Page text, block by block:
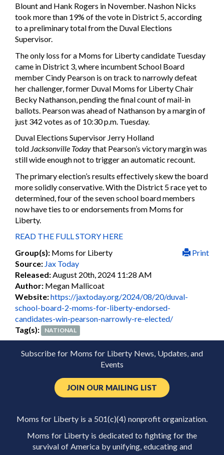
Blount and Hank Rogers in November. Nashon Nicks
took more than 19% of the vote in District 5, according
to a preliminary total from the Duval Elections
Supervisor.
The only loss for a Moms for Liberty candidate Tuesday
came in District 3, where incumbent School Board
member Cindy Pearson is on track to narrowly defeat
her challenger, former Duval Moms for Liberty Chair
Becky Nathanson, pending the final count of mail-in
ballots. Pearson was ahead of Nathanson by a margin of
just 342 votes as of 10:30 p.m. Tuesday.
Duval Elections Supervisor Jerry Holland
told Jacksonville Todaythat Pearson’s victory margin was
still wide enough not to trigger an automatic recount.
The primary election’s results effectively skew the board
more solidly conservative. With the District 5 race yet to
determined, four of the seven school board members
now have ties to or endorsements from Moms for
Liberty.
READ THE FULL STORY HERE
Print
Group(s): Moms for Liberty
Source: Jax Today
Released: August 20th, 2024 11:28 AM
Author: Megan Mallicoat
Website:https://jaxtoday.org/2024/08/20/duval-
school-board-2-moms-for-liberty-endorsed-
candidates-win-pearson-narrowly-re-elected/
Tag(s):
NATIONAL
Subscribe for Moms for Liberty News, Updates, and
Events
JOIN OUR MAILING LIST
Moms for Liberty is a 501(c)(4) nonprofit organization.
Moms for Liberty is dedicated to fighting for the
survival of America by unifying, educating and